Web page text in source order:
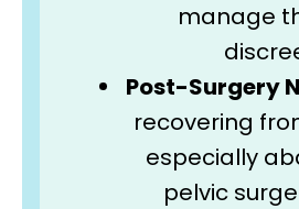
manage
Post-Surgery
recovering
especially
pelvic